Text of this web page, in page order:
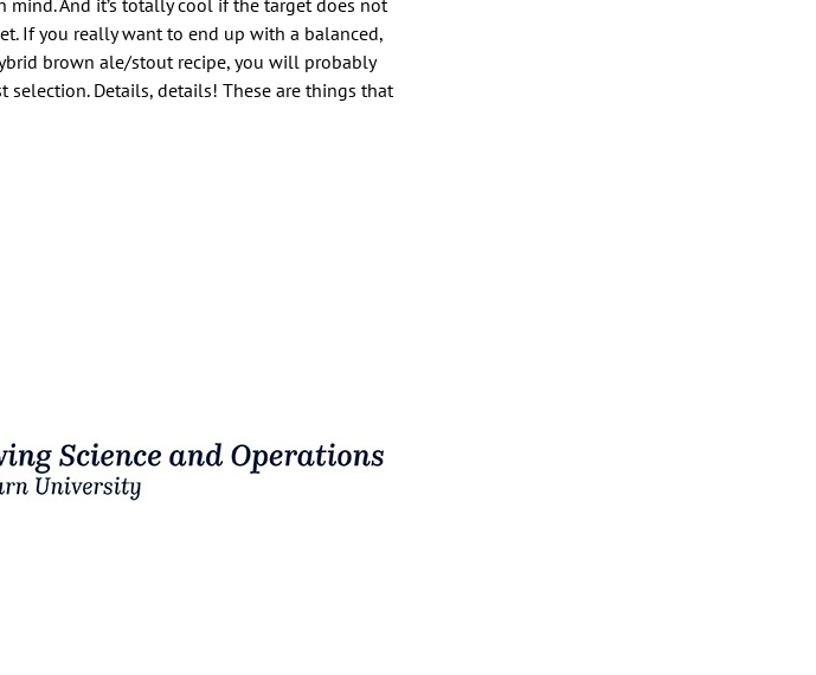
If you really want to end up with a balanced,
brown ale/stout recipe, you will probably
selection. Details, details! These are things that